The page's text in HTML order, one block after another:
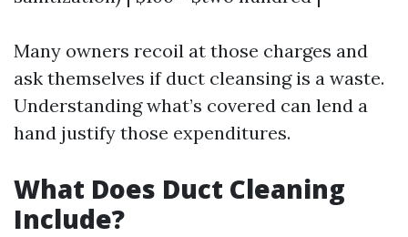
Many owners recoil at those charges and
ask themselves if duct cleansing is a waste.
Understanding what’s covered can lend a
hand justify those expenditures.
What Does Duct Cleaning
Include?